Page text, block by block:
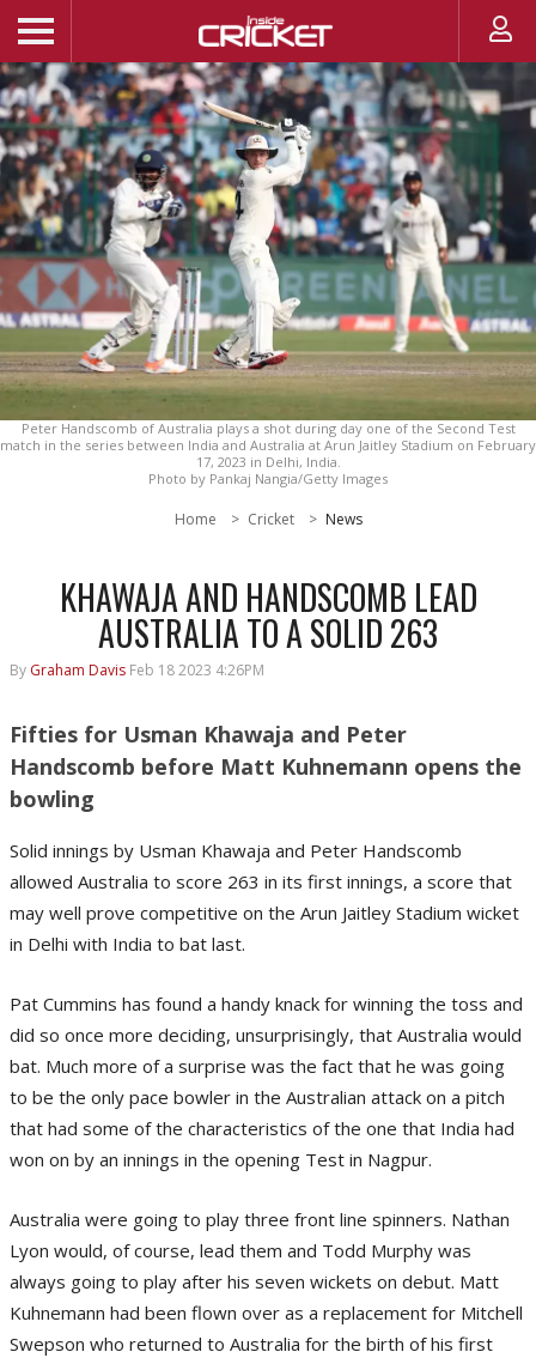
Peter Handscomb of Australia plays a shot during day one of the Second Test
match in the series between India and Australia at Arun Jaitley Stadium on February
17, 2023 in Delhi, India.
Photo by Pankaj Nangia/Getty Images
Home Cricket News
KHAWAJA AND HANDSCOMB LEAD
AUSTRALIA TO A SOLID 263
By Graham Davis Feb 18 2023 4:26PM
Fifties for Usman Khawaja and Peter
Handscomb before Matt Kuhnemann opens the
bowling
Solid innings by Usman Khawaja and Peter Handscomb
allowed Australia to score 263 in its first innings, a score that
may well prove competitive on the Arun Jaitley Stadium wicket
in Delhi with India to bat last.
Pat Cummins has found a handy knack for winning the toss and
did so once more deciding, unsurprisingly, that Australia would
bat. Much more of a surprise was the fact that he was going
to be the only pace bowler in the Australian attack on a pitch
that had some of the characteristics of the one that India had
won on by an innings in the opening Test in Nagpur.
Australia were going to play three front line spinners. Nathan
Lyon would, of course, lead them and Todd Murphy was
always going to play after his seven wickets on debut. Matt
Kuhnemann had been flown over as a replacement for Mitchell
Swepson who returned to Australia for the birth of his first